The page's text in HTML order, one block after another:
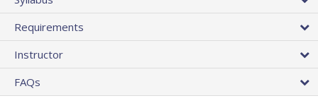
Requirements
Instructor
FAQs